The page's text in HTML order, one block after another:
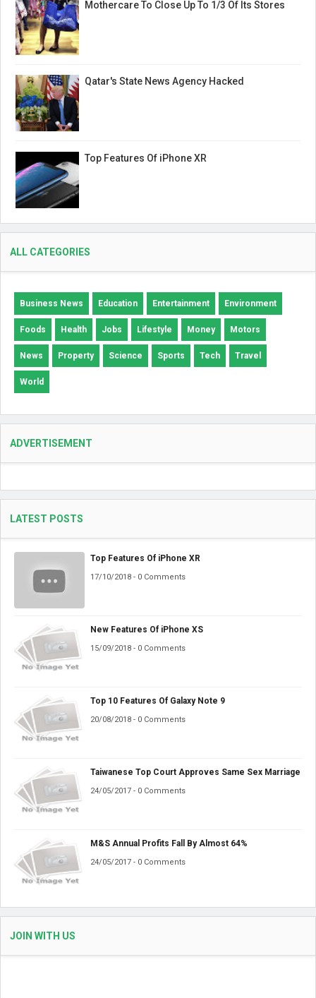
Mothercare To Close Up To 1/3 Of Its Stores
Qatar's State News Agency Hacked
Top Features Of iPhone XR
ALL CATEGORIES
Business News Education Entertainment Environment
Foods Health Jobs Lifestyle Money Motors
News Property Science Sports Tech Travel
World
ADVERTISEMENT
LATEST POSTS
Top Features Of iPhone XR
17/10/2018 - 0 Comments
New Features Of iPhone XS
15/09/2018 - 0 Comments
Top 10 Features Of Galaxy Note 9
20/08/2018 - 0 Comments
Taiwanese Top Court Approves Same Sex Marriage
24/05/2017 - 0 Comments
M&S Annual Profits Fall By Almost 64%
24/05/2017 - 0 Comments
JOIN WITH US